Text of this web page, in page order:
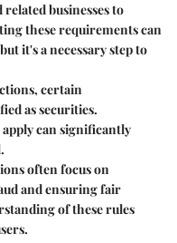
businesses to
these requirements can
it's a necessary step to
certain
as securities.
can significantly
often focus on
and ensuring fair
of these rules